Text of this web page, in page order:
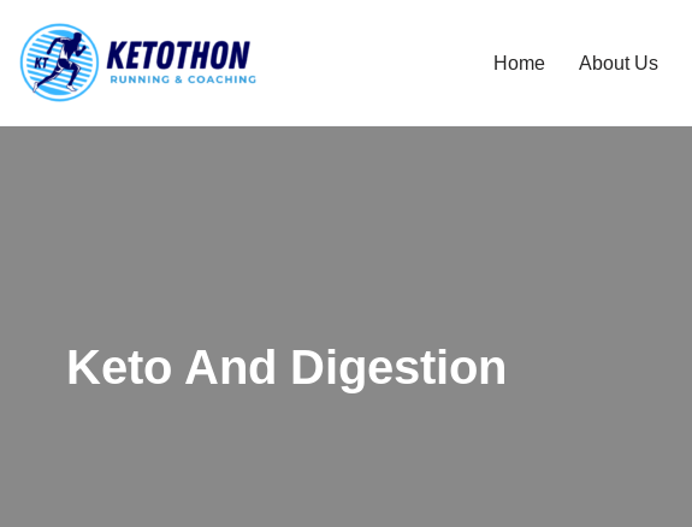
Skip
to
content
Home About Us
Keto And Digestion